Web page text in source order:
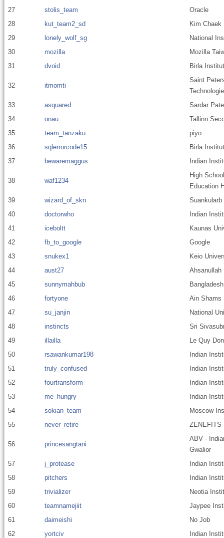
27
stolis_team
Oracle
28
kut_team2_sd
Kim Chaek
29
lonely_wolf_sg
National
30
mozilla
Mozilla
31
dvoid Birla
32 itmomti
Saint
33
asquared
Sardar
34
onau
Tallinn
35
team_tanzaku
piyo
36
sqlerrorcode15
Birla
37
bewaremaggus Indian
38 waf1234
High
Education
39
wizard_of_skn
40
doctorwho
Indian
41
iceboltt
Kaunas
42
fb_to_google
Google
43
snukex1
Keio
44
aust27
Ahsanullah
45
sunnymahbub
46
fortyone
Ain Shams
47
su_janjin
National
48
instincts
Sri
49
illailla
Le Quy
50
rsawankumar198
Indian
51
truly_confused
Indian
52
fourtransform
Indian
53
me_hungry
Indian
54
sokian_team
Moscow
55
never_retire ZENEFITS
56 princesangtani
ABV -
Gwalior
57
j_protease
Indian
58
pitchers
Indian
59
trivializer
Neotia
60
teamnamejiit
Jaypee
61
daimeishi
No Job
62
yortciv
Indian